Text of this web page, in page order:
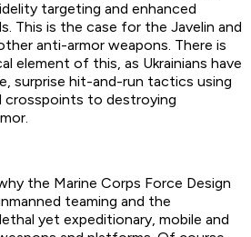
targeting and enhanced
This is the case for the Javelin and
anti-armor weapons. There is
element of this, as Ukrainians have
surprise hit-and-run tactics using
crosspoints to destroying
the Marine Corps Force Design
teaming and the
yet expeditionary, mobile and